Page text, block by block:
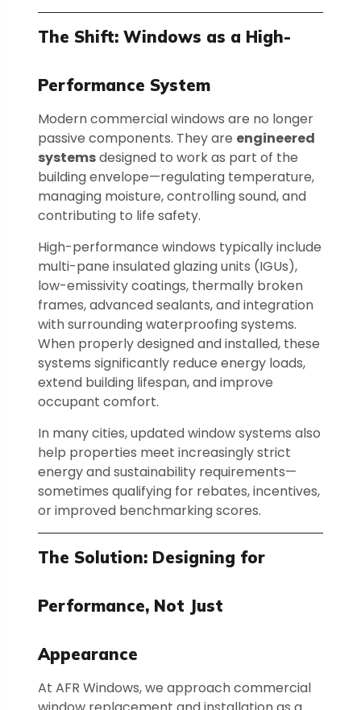
The Shift: Windows as a High-
Performance System
Modern commercial windows are no longer
passive components. They are engineered
systemsdesigned to work as part of the
building envelope—regulating temperature,
managing moisture, controlling sound, and
contributing to life safety.
High-performance windows typically include
multi-pane insulated glazing units (IGUs),
low-emissivity coatings, thermally broken
frames, advanced sealants, and integration
with surrounding waterproofing systems.
When properly designed and installed, these
systems significantly reduce energy loads,
extend building lifespan, and improve
occupant comfort.
In many cities, updated window systems also
help properties meet increasingly strict
energy and sustainability requirements—
sometimes qualifying for rebates, incentives,
or improved benchmarking scores.
The Solution: Designing for
Performance, Not Just
Appearance
At AFR Windows, we approach commercial